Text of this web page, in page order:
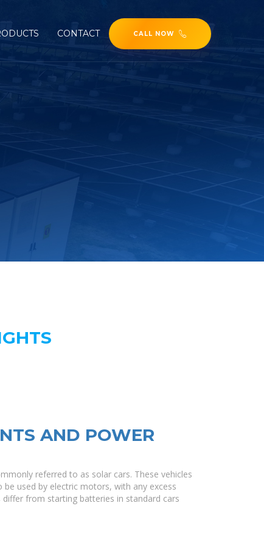
CONTACT CALL NOW
AND POWER
referred to as solar cars. These vehicles
used by electric motors, with any excess
from starting batteries in standard cars